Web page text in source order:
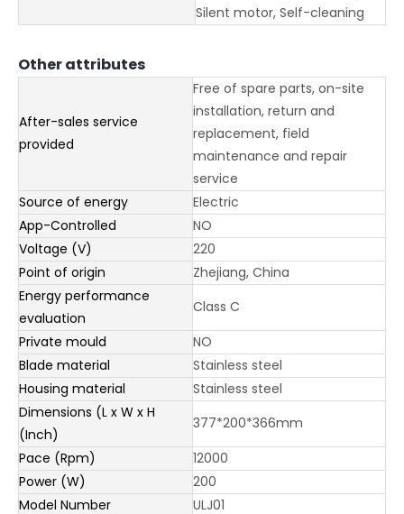
Silent motor, Self-cleaning
Other attributes
After-sales service
provided
Free of spare parts, on-site
installation, return and
replacement, field
maintenance and repair
service
Source of energy
Electric
App-Controlled
NO
Voltage (V)
220
Point of origin
Zhejiang, China
Energy performance
evaluation
Class C
Private mould
NO
Blade material
Stainless steel
Housing material
Stainless steel
Dimensions (L x W x H
(Inch)
377*200*366mm
Pace (Rpm)
12000
Power (W)
200
Model Number
ULJ01